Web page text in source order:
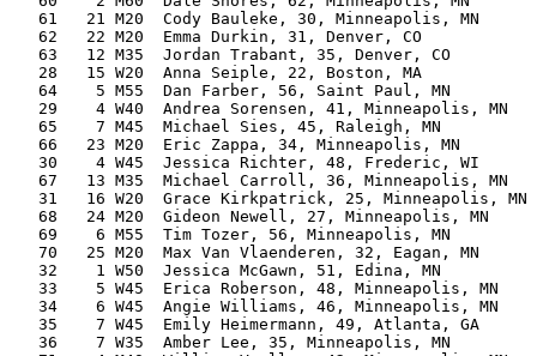
61   21 M20  Cody Bauleke, 30, Minneapolis, MN
62   22 M20  Emma Durkin, 31, Denver, CO
63   12 M35  Jordan Trabant, 35, Denver, CO
28   15 W20  Anna Seiple, 22, Boston, MA
64    5 M55  Dan Farber, 56, Saint Paul, MN
29    4 W40  Andrea Sorensen, 41, Minneapolis, MN
65    7 M45  Michael Sies, 45, Raleigh, MN
66   23 M20  Eric Zappa, 34, Minneapolis, MN
30    4 W45  Jessica Richter, 48, Frederic, WI
67   13 M35  Michael Carroll, 36, Minneapolis, MN
31   16 W20  Grace Kirkpatrick, 25, Minneapolis,
68   24 M20  Gideon Newell, 27, Minneapolis, MN
69    6 M55  Tim Tozer, 56, Minneapolis, MN
70   25 M20  Max Van Vlaenderen, 32, Eagan, MN
32    1 W50  Jessica McGawn, 51, Edina, MN
33    5 W45  Erica Roberson, 48, Minneapolis, MN
34    6 W45  Angie Williams, 46, Minneapolis, MN
35    7 W45  Emily Heimermann, 49, Atlanta, GA
36    7 W35  Amber Lee, 35, Minneapolis, MN